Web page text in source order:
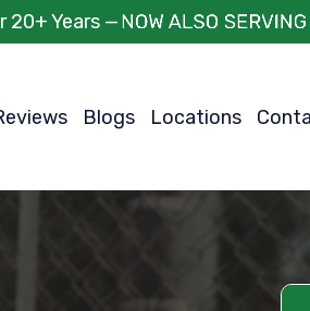
20+ Years —
Blogs Locations